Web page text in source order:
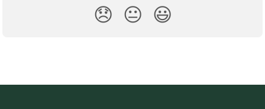
😞 😐 😃